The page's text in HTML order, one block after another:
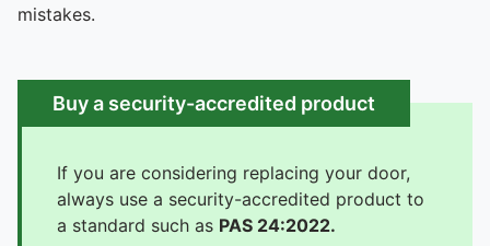
mistakes.
Buy a security-accredited product
If you are considering replacing your door,
always use a security-accredited product to
a standard such as PAS 24:2022.